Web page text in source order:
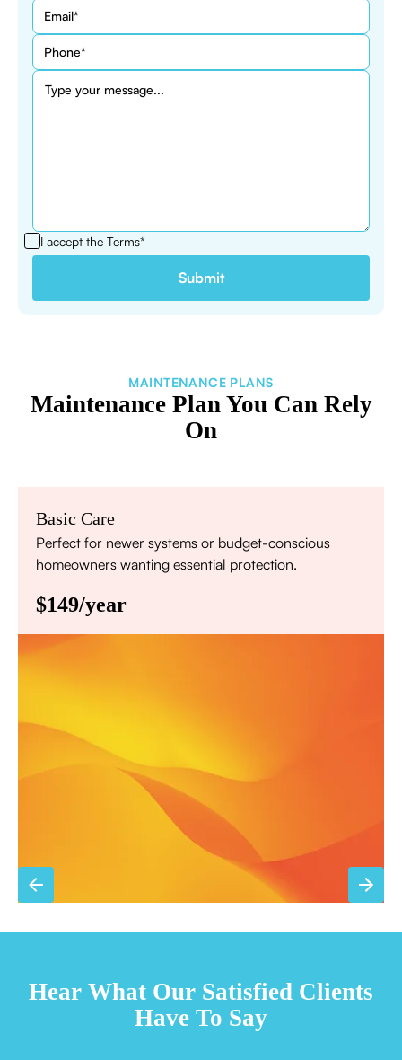
I accept the Terms*
MAINTENANCE PLANS
Maintenance Plan You Can Rely
On
Basic Care
Perfect for newer systems or budget-conscious
homeowners wanting essential protection.
$149/year
Priority scheduling within 48 hours
Sign Up for Basic Care
Hear What Our Satisfied Clients
Have To Say